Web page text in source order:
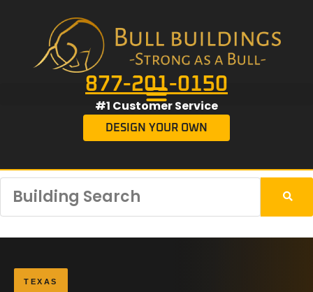
877-201-0150
#1 Customer Service
DESIGN YOUR OWN
TEXAS